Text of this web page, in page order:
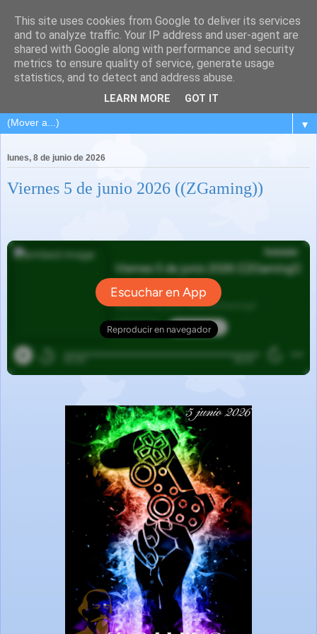
▼
lunes, 8 de junio de 2026
Viernes 5 de junio 2026 ((ZGaming))
This site uses cookies from Google to deliver its services
and to analyze traffic. Your IP address and user-agent are
shared with Google along with performance and security
metrics to ensure quality of service, generate usage
statistics, and to detect and address abuse.
LEARN MORE GOT IT